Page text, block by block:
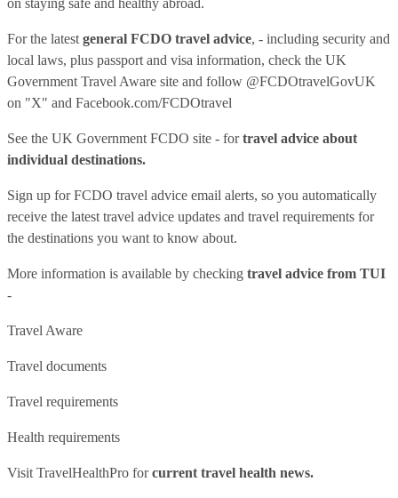
For the latest general FCDO travel advice, - including security and
local laws, plus passport and visa information, check the UK
Government Travel Aware site and follow @FCDOtravelGovUK
on "X" and Facebook.com/FCDOtravel
See the UK Government FCDO site - fortravel advice about
individual destinations.
Sign up for FCDO travel advice email alerts, so you automatically
receive the latest travel advice updates and travel requirements for
the destinations you want to know about.
More information is available by checking travel advice from TUI
-
Travel Aware
Travel documents
Travel requirements
Health requirements
Visit TravelHealthPro forcurrent travel health news.